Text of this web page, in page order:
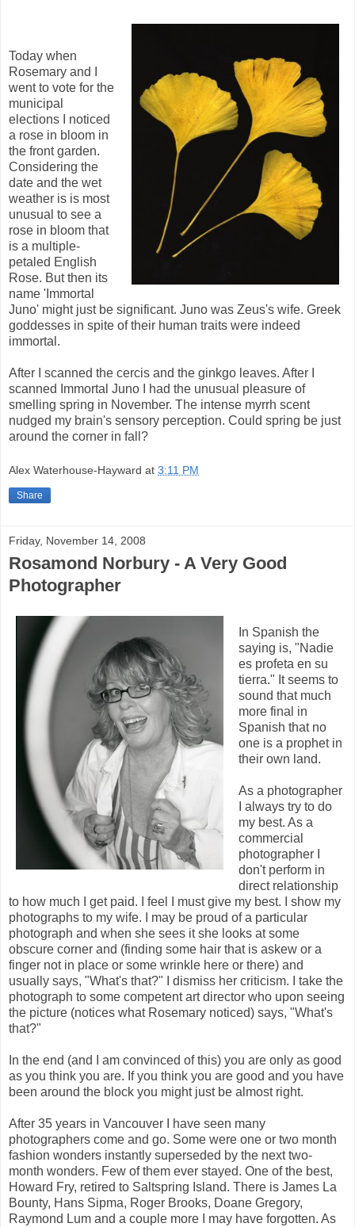
Today when
Rosemary and I
went to vote for the
municipal
elections I noticed
a rose in bloom in
the front garden.
Considering the
date and the wet
weather is is most
unusual to see a
rose in bloom that
is a multiple-
petaled English
Rose. But then its
name 'Immortal
Juno' might just be significant. Juno was Zeus's wife. Greek
goddesses in spite of their human traits were indeed
immortal.
After I scanned the cercis and the ginkgo leaves. After I
scanned Immortal Juno I had the unusual pleasure of
smelling spring in November. The intense myrrh scent
nudged my brain's sensory perception. Could spring be just
around the corner in fall?
Alex Waterhouse-Hayward at 3:11 PM
Share
Friday, November 14, 2008
Rosamond Norbury - A Very Good
Photographer
In Spanish the
saying is, "Nadie
es profeta en su
tierra." It seems to
sound that much
more final in
Spanish that no
one is a prophet in
their own land.
As a photographer
I always try to do
my best. As a
commercial
photographer I
don't perform in
direct relationship
to how much I get paid. I feel I must give my best. I show my
photographs to my wife. I may be proud of a particular
photograph and when she sees it she looks at some
obscure corner and (finding some hair that is askew or a
finger not in place or some wrinkle here or there) and
usually says, "What's that?" I dismiss her criticism. I take the
photograph to some competent art director who upon seeing
the picture (notices what Rosemary noticed) says, "What's
that?"
In the end (and I am convinced of this) you are only as good
as you think you are. If you think you are good and you have
been around the block you might just be almost right.
After 35 years in Vancouver I have seen many
photographers come and go. Some were one or two month
fashion wonders instantly superseded by the next two-
month wonders. Few of them ever stayed. One of the best,
Howard Fry, retired to Saltspring Island. There is James La
Bounty, Hans Sipma, Roger Brooks, Doane Gregory,
Raymond Lum and a couple more I may have forgotten. As